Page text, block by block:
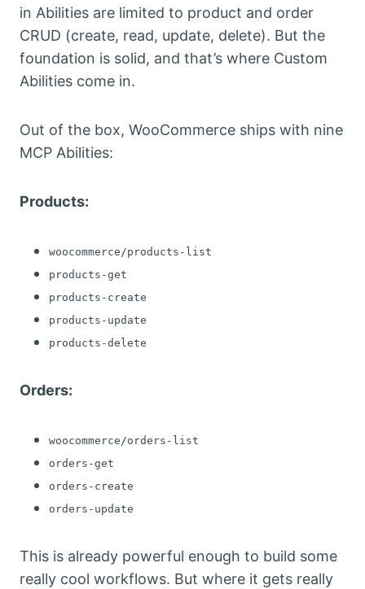
in Abilities are limited to product and order
CRUD (create, read, update, delete). But the
foundation is solid, and that’s where Custom
Abilities come in.
Out of the box, WooCommerce ships with nine
MCP Abilities:
Products:
woocommerce/products-list
products-get
products-create
products-update
products-delete
Orders:
woocommerce/orders-list
orders-get
orders-create
orders-update
This is already powerful enough to build some
really cool workflows. But where it gets really